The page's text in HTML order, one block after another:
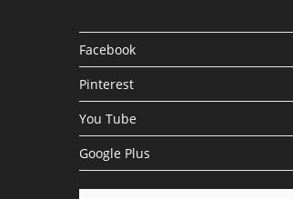
Facebook
Pinterest
You Tube
Google Plus